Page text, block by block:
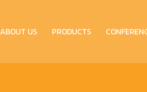
ABOUT US PRODUCTS